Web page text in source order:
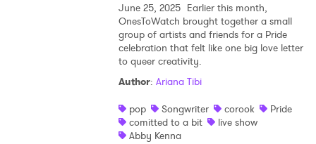
June 25, 2025 Earlier this month,
OnesToWatch brought together a small
group of artists and friends for a Pride
celebration that felt like one big love letter
to queer creativity.
Author: Ariana Tibi
pop
Songwriter corook
Pride
comitted to a bit
live show
Abby Kenna